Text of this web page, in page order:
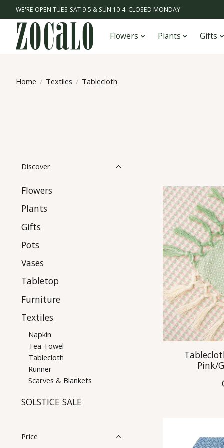
WE'RE OPEN TUES-SAT 9-5 & SUN 10-4. CLOSED MONDAY
Flowers Plants Gifts
Home / Textiles / Tablecloth
Discover
Flowers
Plants
Gifts
Pots
Vases
Tabletop
Furniture
Textiles
Napkin
Tea Towel
Tablecloth
Runner
Scarves & Blankets
SOLSTICE SALE
Price
Pink/